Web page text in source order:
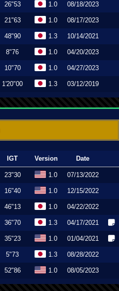
26"53 1.0 08/18/2023
21"63 1.0 08/17/2023
48"90 1.3 10/14/2021
8"76 1.0 04/20/2023
10"70 1.0 04/27/2023
1'20"00 1.3 03/12/2019
IGT Version Date
23"30 1.0 07/13/2022
16"40 1.0 12/15/2022
46"13 1.0 04/22/2022
36"70 1.3 04/17/2021
35"23 1.0 01/04/2021
5"73 1.3 08/28/2022
52"86 1.0 08/05/2023